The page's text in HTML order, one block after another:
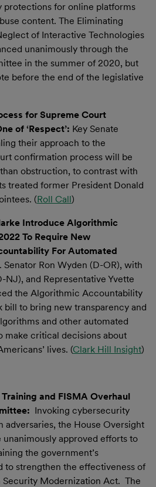
for online platforms
content. The Eliminating
of Interactive Technologies
unanimously through the
in the summer of 2020, but
before the end of the legislative
for Supreme Court
of ‘Respect’: Key Senate
their approach to the
confirmation process will be
obstruction, to contrast with
treated former President Donald
(Roll Call)
Introduce Algorithmic
To Require New
For Automated
Senator Ron Wyden (D-OR), with
NJ), and Representative Yvette
the Algorithmic Accountability
bill to bring new transparency and
and other automated
make critical decisions about
lives. (Clark Hill Insight)
and FISMA Overhaul
Invoking cybersecurity
adversaries, the House Oversight
approved efforts to
the government’s
to strengthen the effectiveness of
Security Modernization Act. The